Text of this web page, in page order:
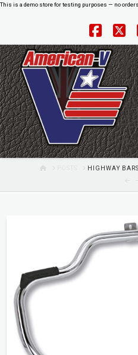
This is a demo store for testing purposes — no
X
HOMEPOSTS HIGHWAY